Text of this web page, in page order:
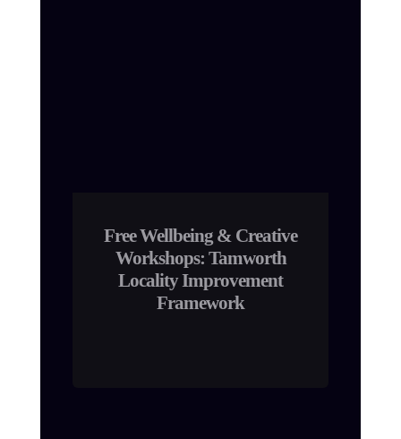
Free Wellbeing & Creative
Workshops: Tamworth
Locality Improvement
Framework